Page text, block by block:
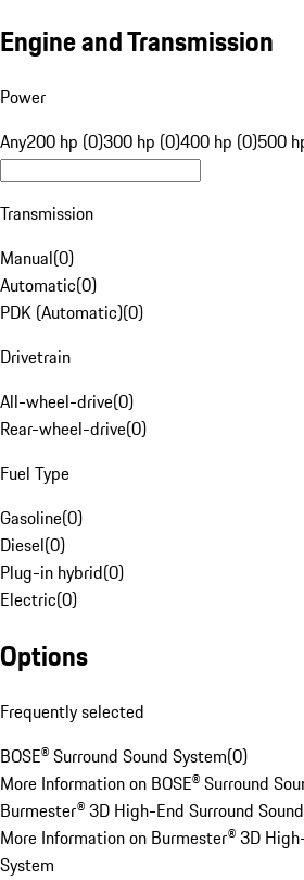
Engine and Transmission
Power
Any200 hp (0)300 hp (0)400 hp (0)500
Transmission
Manual(0)
Automatic(0)
PDK (Automatic)(0)
Drivetrain
All-wheel-drive(0)
Rear-wheel-drive(0)
Fuel Type
Gasoline(0)
Diesel(0)
Plug-in hybrid(0)
Electric(0)
Options
Frequently selected
BOSE® Surround Sound System(0)
More Information on BOSE® Surround
Burmester® 3D High-End Surround
More Information on Burmester® 3D
System